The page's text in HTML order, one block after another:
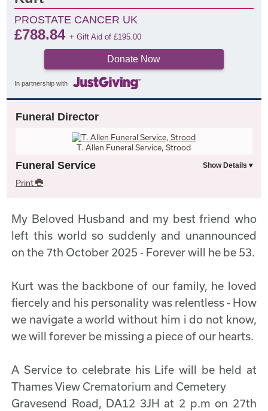
PROSTATE CANCER UK
£788.84+ Gift Aid of£195.00
Donate Now
In partnership with
Funeral Director
T. Allen Funeral Service, Strood
Funeral Service
Print
My Beloved Husband and my best friend who
left this world so suddenly and unannounced
on the 7th October 2025 - Forever will he be 53.
Kurt was the backbone of our family, he loved
fiercely and his personality was relentless - How
we navigate a world without him i do not know,
we will forever be missing a piece of our hearts.
A Service to celebrate his Life will be held at
Thames View Crematorium and Cemetery
Gravesend Road, DA12 3JH at 2 p.m on 27th